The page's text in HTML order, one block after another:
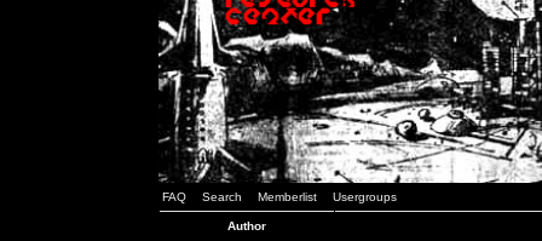
FAQ Search Memberlist Usergroups
Author